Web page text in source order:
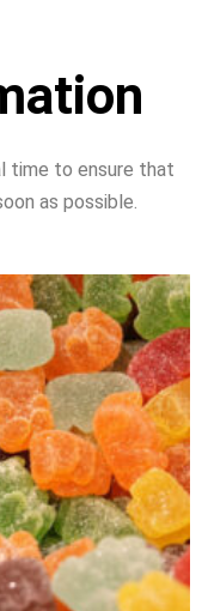
time to ensure that
as possible.